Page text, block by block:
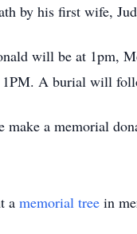
by his first wife,
will be at 1pm,
A burial will
make a memorial
a memorial tree in